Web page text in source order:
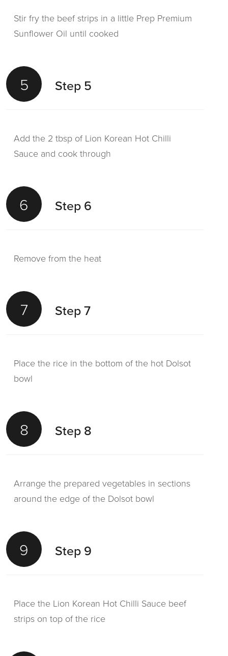
Stir fry the beef strips in a little Prep Premium
Sunflower Oil until cooked
5 Step 5
Add the 2 tbsp of Lion Korean Hot Chilli
Sauce and cook through
6 Step 6
Remove from the heat
7 Step 7
Place the rice in the bottom of the hot Dolsot
bowl
8 Step 8
Arrange the prepared vegetables in sections
around the edge of the Dolsot bowl
9 Step 9
Place the Lion Korean Hot Chilli Sauce beef
strips on top of the rice